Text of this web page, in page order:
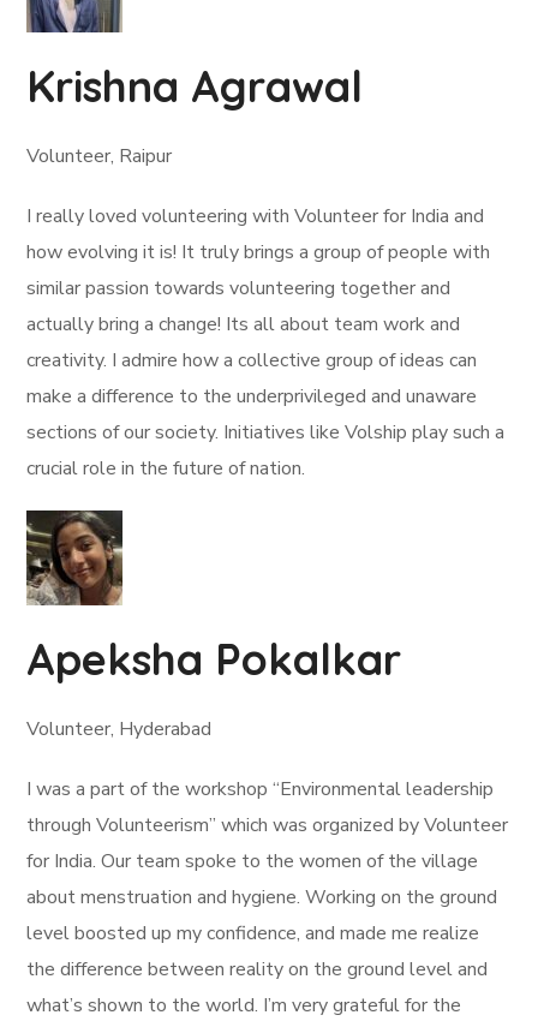
Krishna Agrawal
Volunteer, Raipur
I really loved volunteering with Volunteer for India and
how evolving it is! It truly brings a group of people with
similar passion towards volunteering together and
actually bring a change! Its all about team work and
creativity. I admire how a collective group of ideas can
make a difference to the underprivileged and unaware
sections of our society. Initiatives like Volship play such a
crucial role in the future of nation.
Apeksha Pokalkar
Volunteer, Hyderabad
I was a part of the workshop “Environmental leadership
through Volunteerism” which was organized by Volunteer
for India. Our team spoke to the women of the village
about menstruation and hygiene. Working on the ground
level boosted up my confidence, and made me realize
the difference between reality on the ground level and
what’s shown to the world. I’m very grateful for the